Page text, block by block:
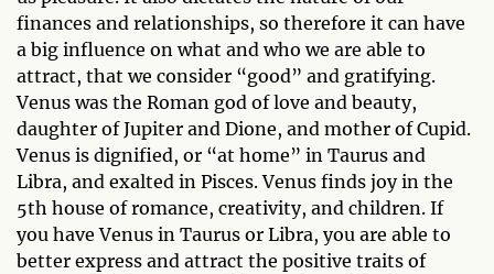
finances and relationships, so therefore it can have
a big influence on what and who we are able to
attract, that we consider “good” and gratifying.
Venus was the Roman god of love and beauty,
daughter of Jupiter and Dione, and mother of Cupid.
Venus is dignified, or “at home” in Taurus and
Libra, and exalted in Pisces. Venus finds joy in the
5th house of romance, creativity, and children. If
you have Venus in Taurus or Libra, you are able to
better express and attract the positive traits of